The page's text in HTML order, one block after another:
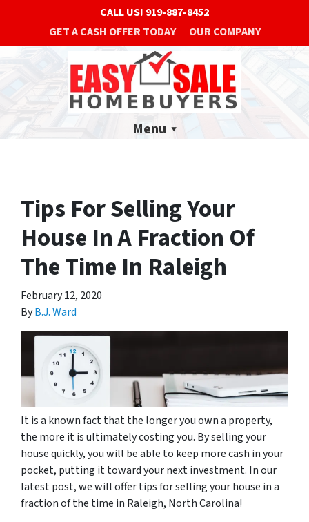
CALL US! 919-887-8452
GET A CASH OFFER TODAY
OUR COMPANY
Menu
Tips For Selling Your
House In A Fraction Of
The Time In Raleigh
February 12, 2020
ByB.J. Ward
It is a known fact that the longer you own a property,
the more it is ultimately costing you. By selling your
house quickly, you will be able to keep more cash in your
pocket, putting it toward your next investment. In our
latest post, we will offer tips for selling your house in a
fraction of the time in Raleigh, North Carolina!